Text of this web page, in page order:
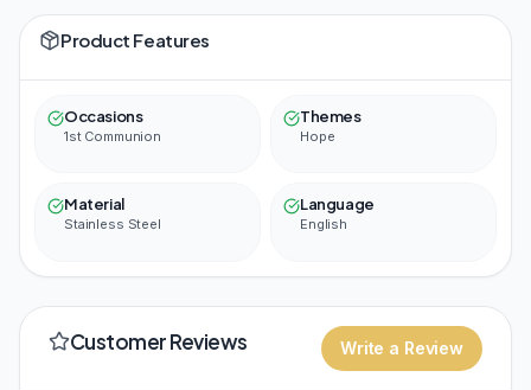
Product Features
Occasions
1st Communion
Themes
Hope
Material
Stainless Steel
Language
English
Customer Reviews Write a Review